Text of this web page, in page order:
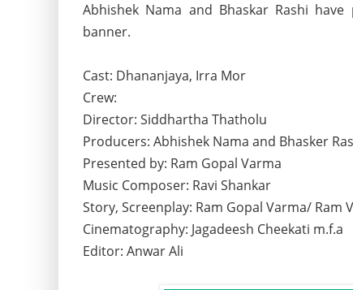
Abhishek Nama and Bhaskar Rashi have
banner.
Cast: Dhananjaya, Irra Mor
Crew:
Director: Siddhartha Thatholu
Producers: Abhishek Nama and Bhasker
Presented by: Ram Gopal Varma
Music Composer: Ravi Shankar
Story, Screenplay: Ram Gopal Varma/ Ram
Cinematography: Jagadeesh Cheekati m.f.a
Editor: Anwar Ali